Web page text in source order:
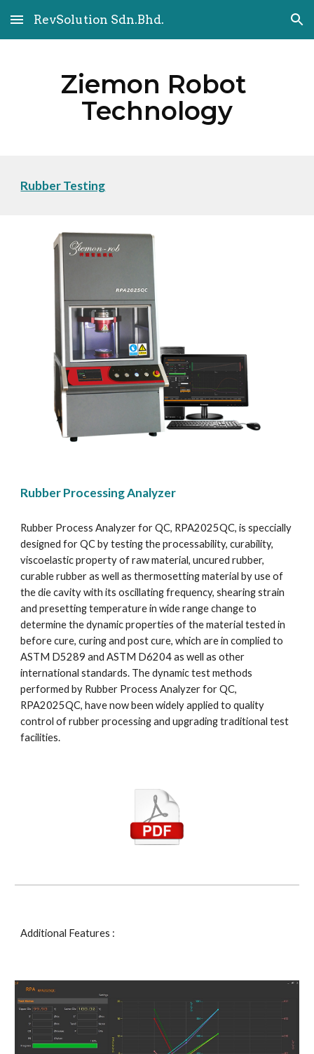
Skip to main content Skip to navigation
RevSolution Sdn.Bhd.
Ziemon Robot
Technology
Rubber Testing
Rubber Processing Analyzer
Rubber Process Analyzer for QC, RPA2025QC, is speccially
designed for QC by testing the processability, curability,
viscoelastic property of raw material, uncured rubber,
curable rubber as well as thermosetting material by use of
the die cavity with its oscillating frequency, shearing strain
and presetting temperature in wide range change to
determine the dynamic properties of the material tested in
before cure, curing and post cure, which are in complied to
ASTM D5289 and ASTM D6204 as well as other
international standards. The dynamic test methods
performed by Rubber Process Analyzer for QC,
RPA2025QC, have now been widely applied to quality
control of rubber processing and upgrading traditional test
facilities.
Additional Features :